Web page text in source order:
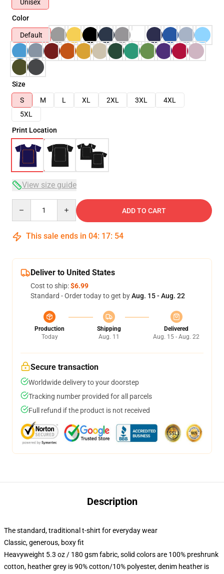
Unisex
Color
Default
Size
S
M L XL 2XL 3XL
4XL
5XL
Print Location
View size guide
ADD TO CART
This sale ends in 04: 17: 54
Deliver to United States
Cost to ship:$6.99
Standard - Order today to get byAug. 15 - Aug. 22
Production
Today
Shipping
Aug. 11
Delivered
Aug. 15 - Aug. 22
Secure transaction
Worldwide delivery to your doorstep
Tracking number provided for all parcels
Full refund if the product is not received
Description
The standard, traditional t-shirt for everyday wear
Classic, generous, boxy fit
Heavyweight 5.3 oz / 180 gsm fabric, solid colors are 100% preshrunk
cotton, heather grey is 90% cotton/10% polyester, denim heather is